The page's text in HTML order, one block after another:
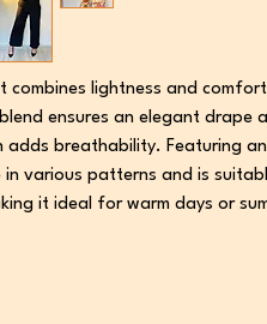
lightness and
ensures an elegant drape
breathability. Featuring
various patterns and is
it ideal for warm days or